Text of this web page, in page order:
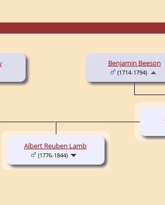
Benjamin Beeson
(1714-1794)
Albert Reuben Lamb
(1776-1844)